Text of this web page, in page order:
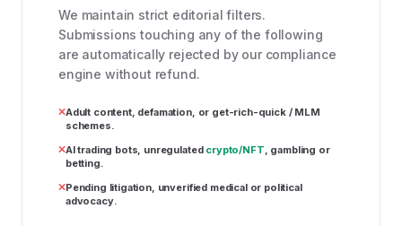
We maintain strict editorial filters.
Submissions touching any of the following
are automatically rejected by our compliance
engine without refund.
Adult content, defamation, or get-rich-quick / MLM
schemes.
AI trading bots, unregulated crypto/NFT, gambling or
betting.
Pending litigation, unverified medical or political
advocacy.